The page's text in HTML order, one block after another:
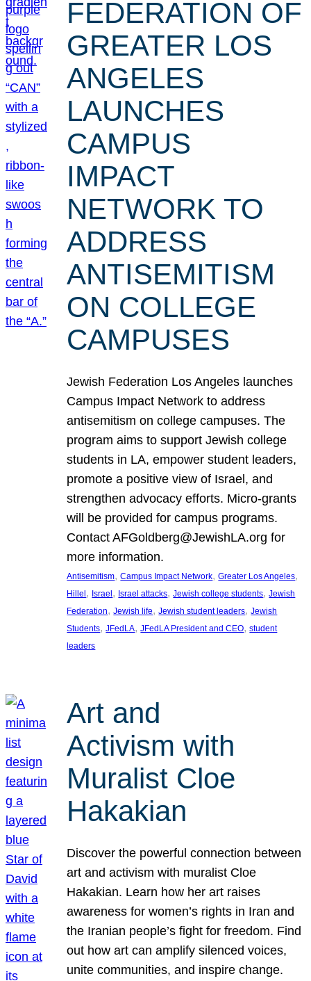
FEDERATION OF
GREATER LOS
ANGELES
LAUNCHES
CAMPUS
IMPACT
NETWORK TO
ADDRESS
ANTISEMITISM
ON COLLEGE
CAMPUSES
Jewish Federation Los Angeles launches
Campus Impact Network to address
antisemitism on college campuses. The
program aims to support Jewish college
students in LA, empower student leaders,
promote a positive view of Israel, and
strengthen advocacy efforts. Micro-grants
will be provided for campus programs.
Contact AFGoldberg@JewishLA.org for
more information.
Antisemitism, Campus Impact Network, Greater Los Angeles
Hillel, Israel, Israel attacks, Jewish college students, Jewish
Federation, Jewish life, Jewish student leaders, Jewish
Students, JFedLA, JFedLA President and CEO, student
leaders
Art and
Activism with
Muralist Cloe
Hakakian
Discover the powerful connection between
art and activism with muralist Cloe
Hakakian. Learn how her art raises
awareness for women’s rights in Iran and
the Iranian people’s fight for freedom. Find
out how art can amplify silenced voices,
unite communities, and inspire change.